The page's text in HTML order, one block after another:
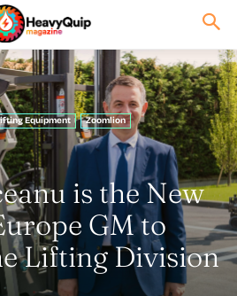
Equipment Zoomlion
is the New
GM to
Lifting Division